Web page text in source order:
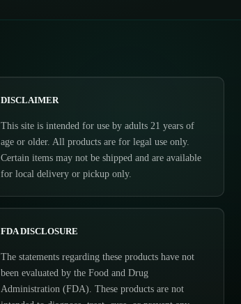
DISCLAIMER
This site is intended for use by adults 21 years of
age or older. All products are for legal use only.
Certain items may not be shipped and are available
for local delivery or pickup only.
FDA DISCLOSURE
The statements regarding these products have not
been evaluated by the Food and Drug
Administration (FDA). These products are not